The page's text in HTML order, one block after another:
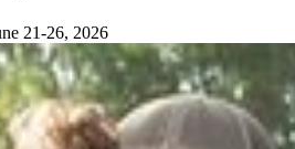
21-26, 2026